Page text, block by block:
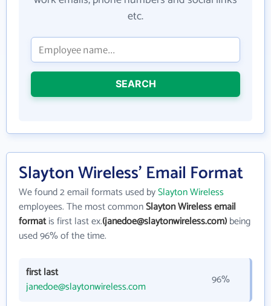
etc.
SEARCH
Slayton Wireless' Email Format
We found 2 email formats used bySlayton Wireless
employees. The most commonSlayton Wireless email
formatis first last ex.(janedoe@slaytonwireless.com)being
used 96% of the time.
first last
janedoe@slaytonwireless.com
96%